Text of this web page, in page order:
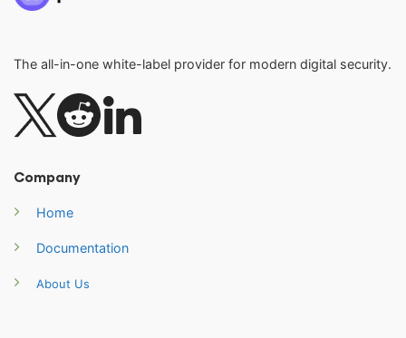
The all-in-one white-label provider for modern digital security.
Company
Home
Documentation
About Us